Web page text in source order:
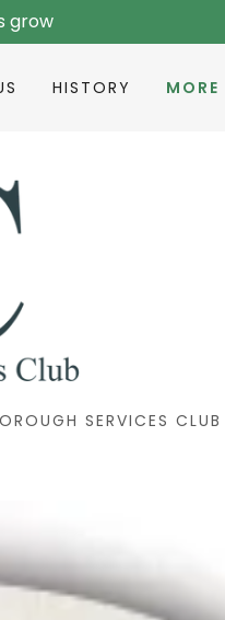
grow
HISTORY MORE
SERVICES CLUB